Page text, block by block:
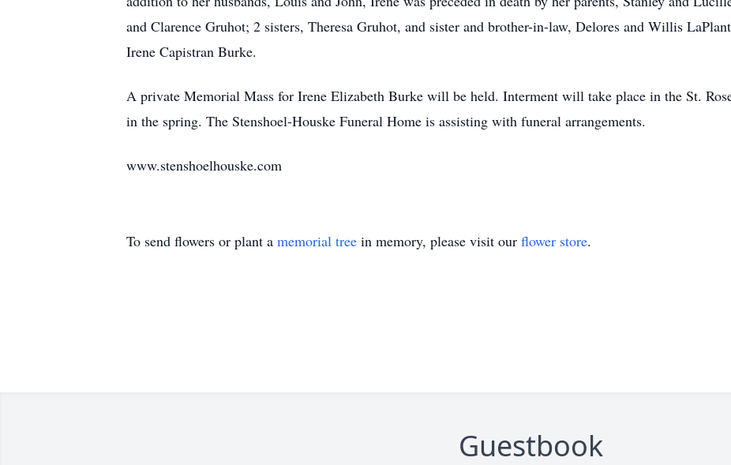
and Clarence Gruhot; 2 sisters, Theresa Gruhot, and sister and brother-in-law, Delores and Willis
Irene Capistran Burke.
A private Memorial Mass for Irene Elizabeth Burke will be held. Interment will take place in the St.
in the spring. The Stenshoel-Houske Funeral Home is assisting with funeral arrangements.
www.stenshoelhouske.com
To send flowers or plant a memorial tree in memory, please visit our flower store.
Guestbook